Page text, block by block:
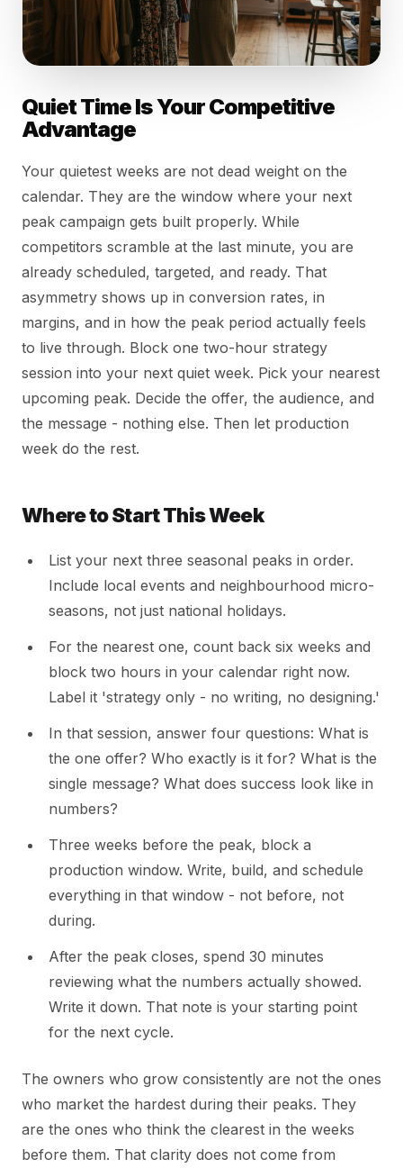
Quiet Time Is Your Competitive
Advantage
Your quietest weeks are not dead weight on the
calendar. They are the window where your next
peak campaign gets built properly. While
competitors scramble at the last minute, you are
already scheduled, targeted, and ready. That
asymmetry shows up in conversion rates, in
margins, and in how the peak period actually feels
to live through. Block one two-hour strategy
session into your next quiet week. Pick your nearest
upcoming peak. Decide the offer, the audience, and
the message - nothing else. Then let production
week do the rest.
Where to Start This Week
List your next three seasonal peaks in order.
Include local events and neighbourhood micro-
seasons, not just national holidays.
For the nearest one, count back six weeks and
block two hours in your calendar right now.
Label it 'strategy only - no writing, no designing.'
In that session, answer four questions: What is
the one offer? Who exactly is it for? What is the
single message? What does success look like in
numbers?
Three weeks before the peak, block a
production window. Write, build, and schedule
everything in that window - not before, not
during.
After the peak closes, spend 30 minutes
reviewing what the numbers actually showed.
Write it down. That note is your starting point
for the next cycle.
The owners who grow consistently are not the ones
who market the hardest during their peaks. They
are the ones who think the clearest in the weeks
before them. That clarity does not come from